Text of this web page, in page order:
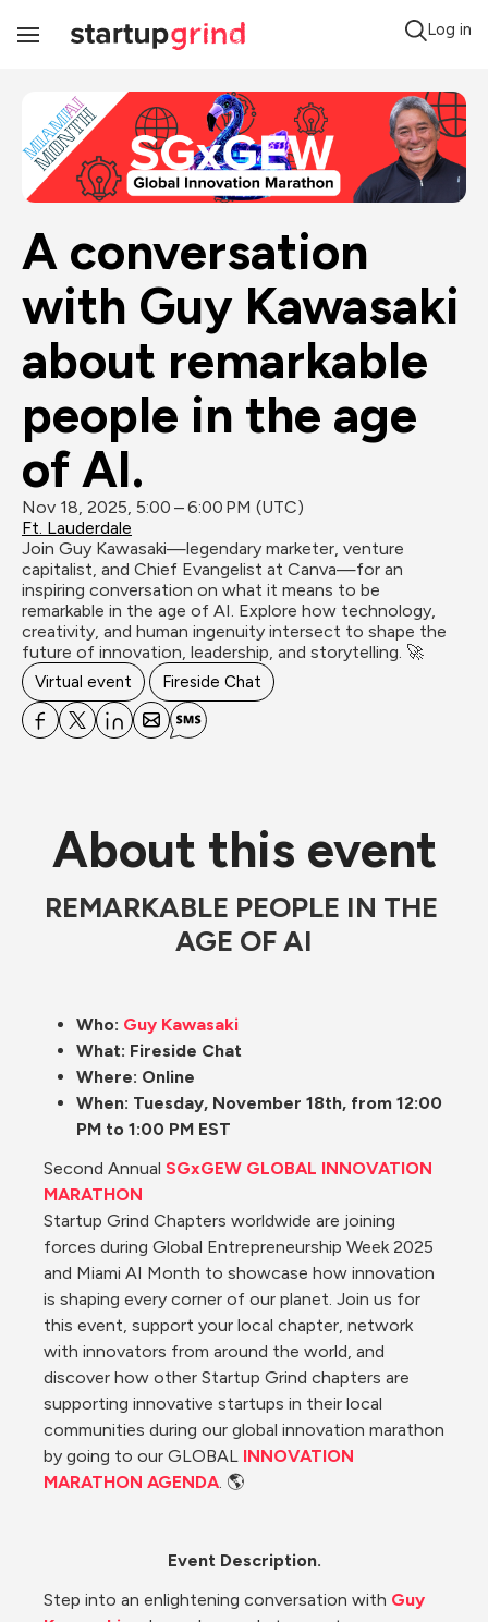
Toggle
Log in
A conversation
with Guy Kawasaki
about remarkable
people in the age
of AI.
Nov 18, 2025, 5:00 – 6:00 PM (UTC)
Ft. Lauderdale
Join Guy Kawasaki—legendary marketer, venture
capitalist, and Chief Evangelist at Canva—for an
inspiring conversation on what it means to be
remarkable in the age of AI. Explore how technology,
creativity, and human ingenuity intersect to shape the
future of innovation, leadership, and storytelling. 🚀
Virtual event Fireside Chat
About this event
REMARKABLE PEOPLE IN THE
AGE OF AI
Who: Guy Kawasaki
What: Fireside Chat
Where: Online
When: Tuesday, November 18th, from 12:00
PM to 1:00 PM EST
Second Annual SGxGEW GLOBAL INNOVATION
MARATHON
Startup Grind Chapters worldwide are joining
forces during Global Entrepreneurship Week 2025
and Miami AI Month to showcase how innovation
is shaping every corner of our planet. Join us for
this event, support your local chapter, network
with innovators from around the world, and
discover how other Startup Grind chapters are
supporting innovative startups in their local
communities during our global innovation marathon
by going to our GLOBAL INNOVATION
MARATHON AGENDA. 🌎
Event Description.
Step into an enlightening conversation with Guy